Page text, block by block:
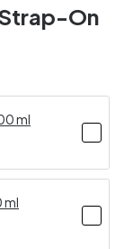
On
ml
ml